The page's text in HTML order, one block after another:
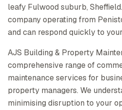
leafy Fulwood suburb,
company operating from
and can respond quickly to
AJS Building & Property
comprehensive range of
maintenance services for
property managers. We
minimising disruption to your